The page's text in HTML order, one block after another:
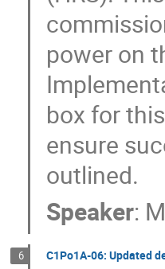
power on
box for
ensure
outlined.
Speaker:
6 C1Po1A-06: Updated